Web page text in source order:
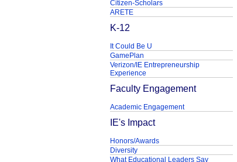
Citizen-Scholars
ARETE
K-12
It Could Be U
GamePlan
Verizon/IE Entrepreneurship
Experience
Faculty Engagement
Academic Engagement
IE's Impact
Honors/Awards
Diversity
What Educational Leaders Say